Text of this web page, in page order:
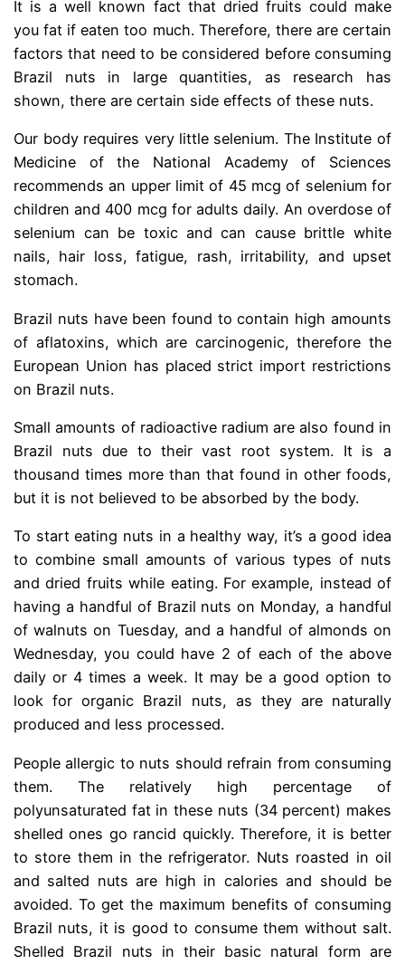
It is a well known fact that dried fruits could make
you fat if eaten too much. Therefore, there are certain
factors that need to be considered before consuming
Brazil nuts in large quantities, as research has
shown, there are certain side effects of these nuts.
Our body requires very little selenium. The Institute of
Medicine of the National Academy of Sciences
recommends an upper limit of 45 mcg of selenium for
children and 400 mcg for adults daily. An overdose of
selenium can be toxic and can cause brittle white
nails, hair loss, fatigue, rash, irritability, and upset
stomach.
Brazil nuts have been found to contain high amounts
of aflatoxins, which are carcinogenic, therefore the
European Union has placed strict import restrictions
on Brazil nuts.
Small amounts of radioactive radium are also found in
Brazil nuts due to their vast root system. It is a
thousand times more than that found in other foods,
but it is not believed to be absorbed by the body.
To start eating nuts in a healthy way, it’s a good idea
to combine small amounts of various types of nuts
and dried fruits while eating. For example, instead of
having a handful of Brazil nuts on Monday, a handful
of walnuts on Tuesday, and a handful of almonds on
Wednesday, you could have 2 of each of the above
daily or 4 times a week. It may be a good option to
look for organic Brazil nuts, as they are naturally
produced and less processed.
People allergic to nuts should refrain from consuming
them. The relatively high percentage of
polyunsaturated fat in these nuts (34 percent) makes
shelled ones go rancid quickly. Therefore, it is better
to store them in the refrigerator. Nuts roasted in oil
and salted nuts are high in calories and should be
avoided. To get the maximum benefits of consuming
Brazil nuts, it is good to consume them without salt.
Shelled Brazil nuts in their basic natural form are